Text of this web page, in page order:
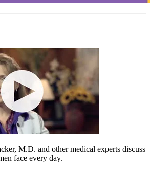
M.D. and other medical experts discuss
face every day.